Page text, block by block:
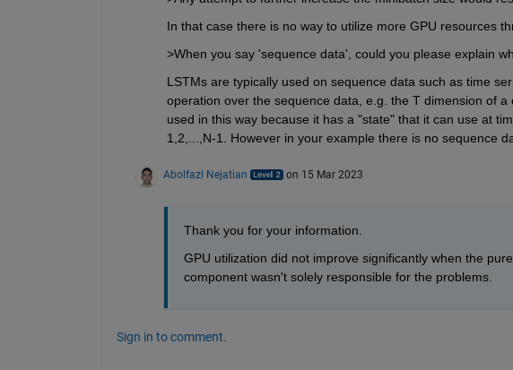
In that case there is no way to utilize more GPU resources
>When you say 'sequence data', could you please explain
LSTMs are typically used on sequence data such as time
operation over the sequence data, e.g. the T dimension of
used in this way because it has a "state" that it can use at
1,2,...,N-1. However in your example there is no sequence
Abolfazl Nejatian on 15 Mar 2023
Thank you for your information.
GPU utilization did not improve significantly when the
component wasn't solely responsible for the problems.
Sign in to comment.